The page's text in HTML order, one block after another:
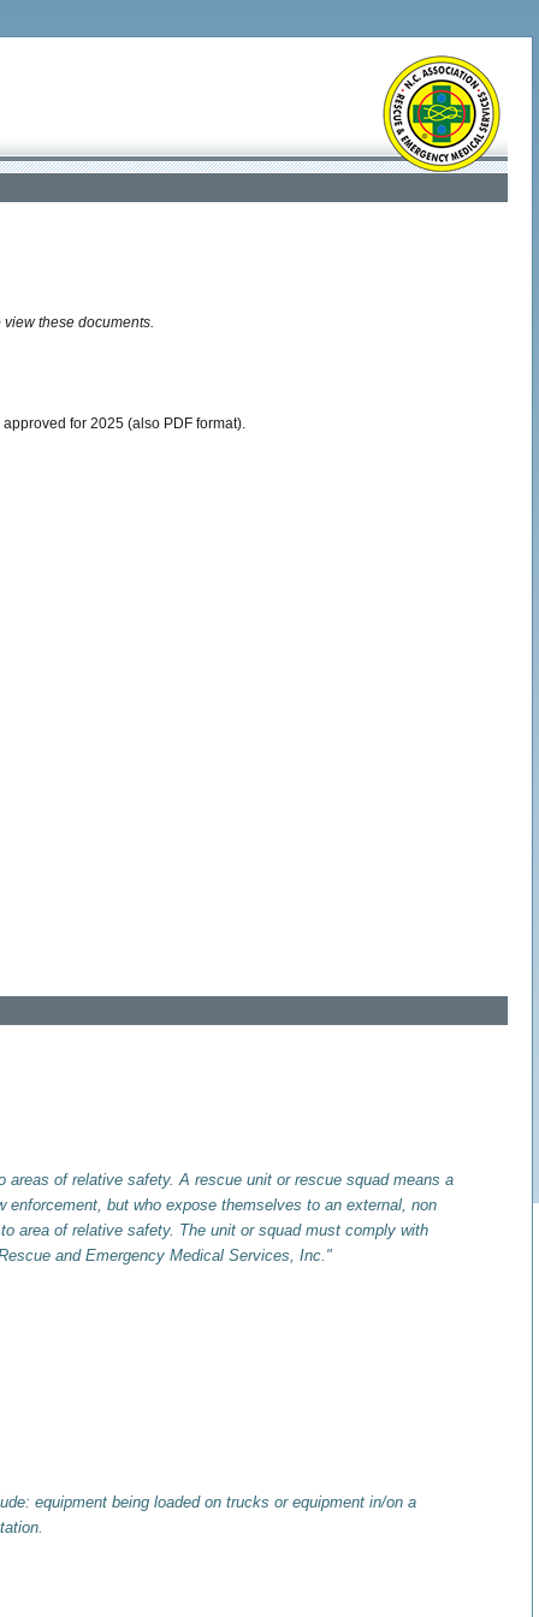
these documents.
for 2025 (also PDF format).
of relative safety. A rescue unit or rescue squad means a
but who expose themselves to an external, non
area of relative safety. The unit or squad must comply with
and Emergency Medical Services, Inc."
equipment being loaded on trucks or equipment in/on a